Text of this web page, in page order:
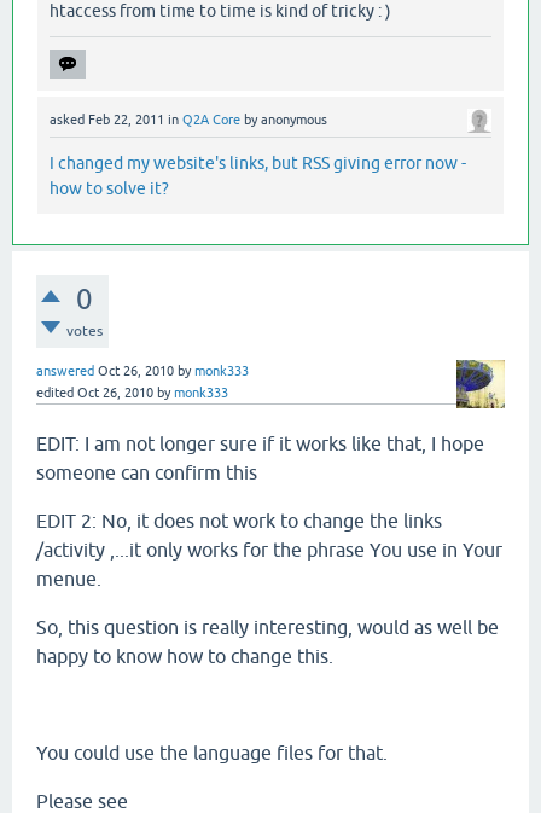
htaccess from time to time is kind of tricky : )
asked Feb 22, 2011 in Q2A Core byanonymous
I changed my website's links, but RSS giving error now -
how to solve it?
0
votes
answered Oct 26, 2010 bymonk333
edited Oct 26, 2010 bymonk333
EDIT: I am not longer sure if it works like that, I hope
someone can confirm this
EDIT 2: No, it does not work to change the links
/activity ,...it only works for the phrase You use in Your
menue.
So, this question is really interesting, would as well be
happy to know how to change this.
You could use the language files for that.
Please see